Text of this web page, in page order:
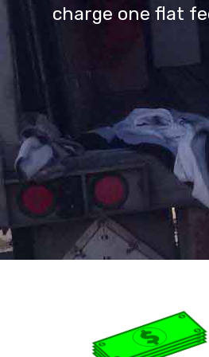
charge one flat